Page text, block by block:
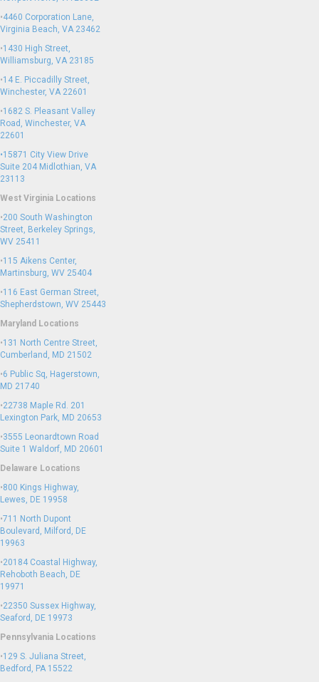
•4460 Corporation Lane,
Virginia Beach, VA 23462
•1430 High Street,
Williamsburg, VA 23185
•14 E. Piccadilly Street,
Winchester, VA 22601
•1682 S. Pleasant Valley
Road, Winchester, VA
22601
•15871 City View Drive
Suite 204 Midlothian, VA
23113
West Virginia Locations
•200 South Washington
Street, Berkeley Springs,
WV 25411
•115 Aikens Center,
Martinsburg, WV 25404
•116 East German Street,
Shepherdstown, WV 25443
Maryland Locations
•131 North Centre Street,
Cumberland, MD 21502
•6 Public Sq, Hagerstown,
MD 21740
•22738 Maple Rd. 201
Lexington Park, MD 20653
•3555 Leonardtown Road
Suite 1 Waldorf, MD 20601
Delaware Locations
•800 Kings Highway,
Lewes, DE 19958
•711 North Dupont
Boulevard, Milford, DE
19963
•20184 Coastal Highway,
Rehoboth Beach, DE
19971
•22350 Sussex Highway,
Seaford, DE 19973
Pennsylvania Locations
•129 S. Juliana Street,
Bedford, PA 15522